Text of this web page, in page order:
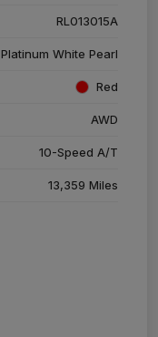
RL013015A
Platinum White Pearl
Red
AWD
10-Speed A/T
13,359 Miles